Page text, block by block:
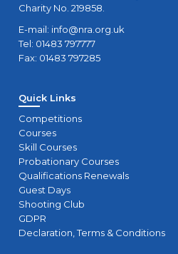
Charity No. 219858.
E-mail: info@nra.org.uk
Tel: 01483 797777
Fax: 01483 797285
Quick Links
Competitions
Courses
Skill Courses
Probationary Courses
Qualifications Renewals
Guest Days
Shooting Club
GDPR
Declaration, Terms & Conditions